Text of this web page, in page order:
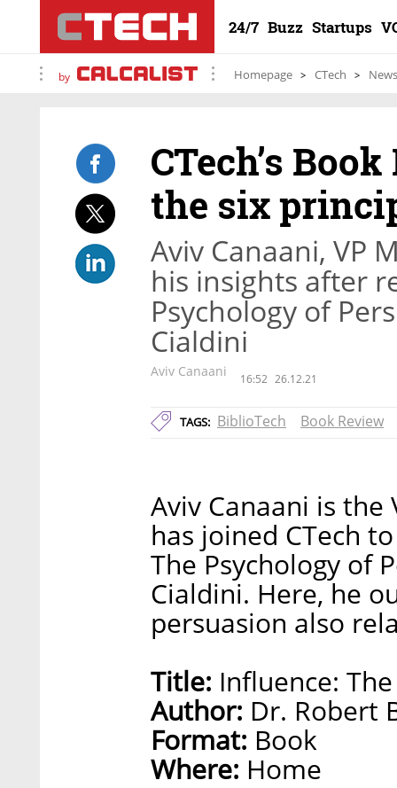
24/7 Buzz Startups
by Homepage CTech News
CTech’s
the six
Aviv Canaani, VP
his insights after
Psychology of
Cialdini
Aviv Canaani 16:52 26.12.21
TAGS: BiblioTech Book Review
Aviv Canaani is the
has joined CTech
The Psychology of
Cialdini. Here, he
persuasion also
Title: Influence:
Author: Dr. Robert
Format: Book
Where: Home